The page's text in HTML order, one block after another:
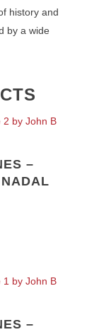
history and
by a wide
–
–